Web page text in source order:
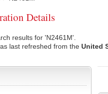
Details
results for 'N2461M'.
last refreshed from the United